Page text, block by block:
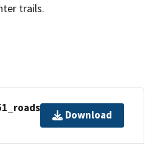
trails.
Download